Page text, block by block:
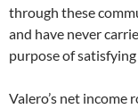
through these
and have never
purpose of
Valero’s net income